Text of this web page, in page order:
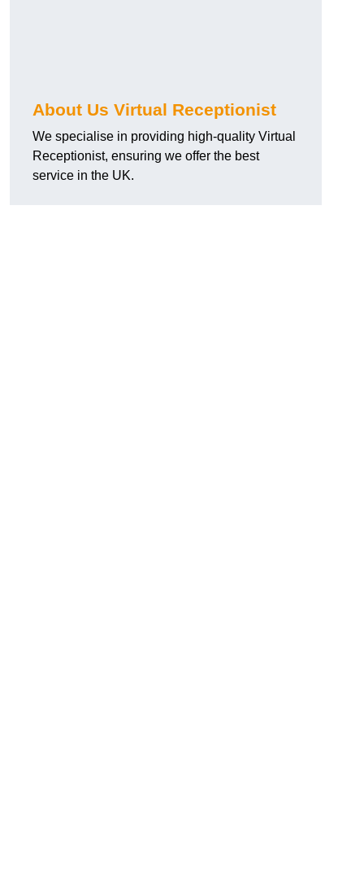
About Us Virtual Receptionist
We specialise in providing high-quality Virtual
Receptionist, ensuring we offer the best
service in the UK.